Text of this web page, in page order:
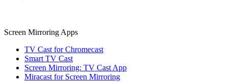
Screen Mirroring Apps
TV Cast for Chromecast
Smart TV Cast
Screen Mirroring: TV Cast App
Miracast for Screen Mirroring